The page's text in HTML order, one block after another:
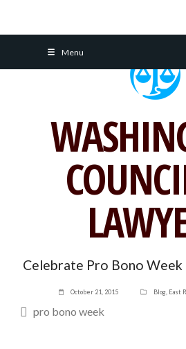
Menu
Celebrate Pro Bono
October 21, 2015 Blog East
pro bono week